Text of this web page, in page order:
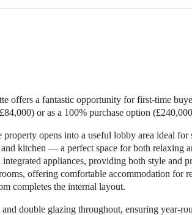
offers a fantastic opportunity for first-time
or as a 100% purchase option
opens into a useful lobby area ideal for
kitchen — a perfect space for both relaxing
appliances, providing both style and
offering comfortable accommodation for
completes the internal layout.
double glazing throughout, ensuring year-